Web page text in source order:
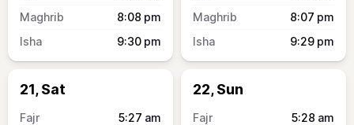
8:08 pm
9:30 pm
8:07 pm
9:29 pm
21, Sat
5:27 am
22, Sun
5:28 am